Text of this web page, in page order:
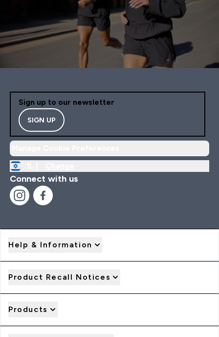
Sign up to our newsletter
SIGN UP
Connect with us
Help & Information
Product Recall Notices
Products